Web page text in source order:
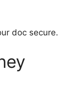
doc secure.